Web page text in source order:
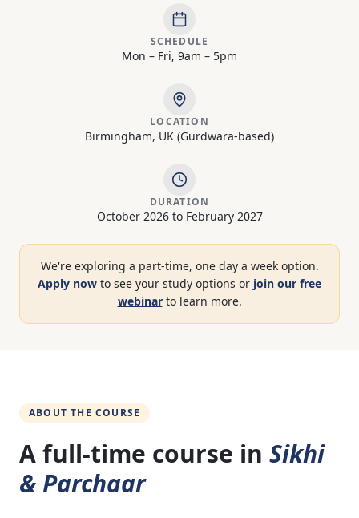
SCHEDULE
Mon – Fri, 9am – 5pm
LOCATION
Birmingham, UK (Gurdwara-based)
DURATION
October 2026 to February 2027
We're exploring a part-time, one day a week option.
Apply now to see your study options or join our free
webinar to learn more.
ABOUT THE COURSE
A full-time course in Sikhi
& Parchaar